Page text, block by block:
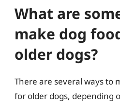
What are
make dog
older dogs?
There are several ways to
for older dogs, depending